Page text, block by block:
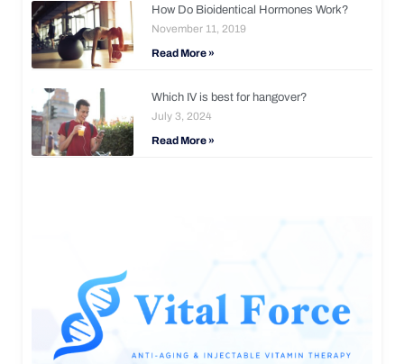
How Do Bioidentical Hormones Work?
November 11, 2019
Read More »
Which IV is best for hangover?
July 3, 2024
Read More »